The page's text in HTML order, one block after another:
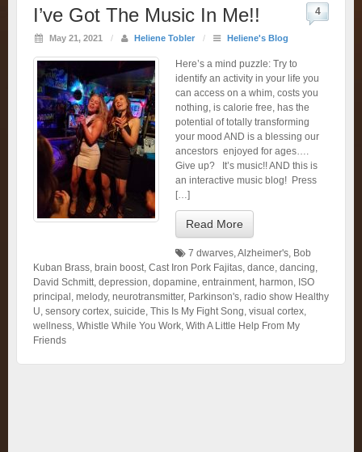
I’ve Got The Music In Me!!
May 21, 2021 / Heliene Tobler / Heliene's Blog
4
Here’s a mind puzzle: Try to
identify an activity in your life you
can access on a whim, costs you
nothing, is calorie free, has the
potential of totally transforming
your mood AND is a blessing our
ancestors enjoyed for ages….
Give up? It’s music!! AND this is
an interactive music blog! Press
[…]
Read More
7 dwarves,Alzheimer's, Bob
Kuban Brass, brain boost, Cast Iron Pork Fajitas, dance, dancing,
David Schmitt, depression, dopamine, entrainment, harmon, ISO
principal , melody, neurotransmitter, Parkinson's, radio show Healthy
U, sensory cortex, suicide, This Is My Fight Song, visual cortex,
wellness, Whistle While You Work, With A Little Help From My
Friends